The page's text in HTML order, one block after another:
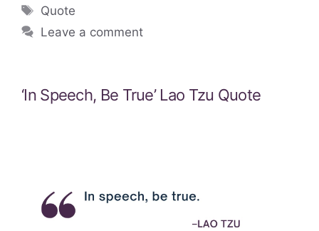
Tags
Quote
Leave a comment
‘In Speech, Be True’ Lao Tzu Quote